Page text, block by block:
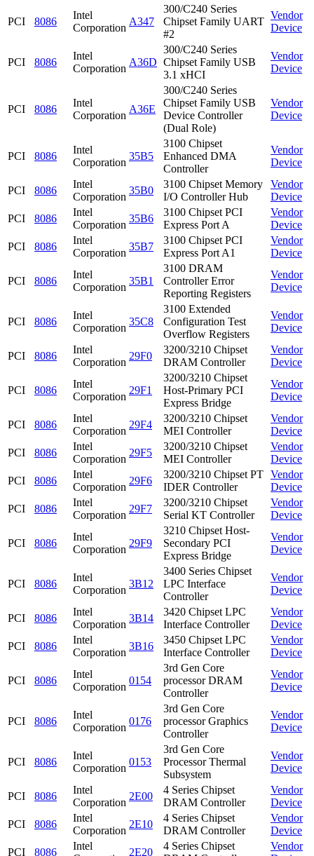
PCI 8086
Intel
Corporation
A347
300/C240 Series
Chipset Family UART
#2
Vendor
Device
PCI 8086
Intel
Corporation
A36D
300/C240 Series
Chipset Family USB
3.1 xHCI
Vendor
Device
PCI 8086
Intel
Corporation
A36E
300/C240 Series
Chipset Family USB
Device Controller
(Dual Role)
Vendor
Device
PCI 8086
Intel
Corporation
35B5
3100 Chipset
Enhanced DMA
Controller
Vendor
Device
PCI 8086
Intel
Corporation
35B0
3100 Chipset Memory
I/O Controller Hub
Vendor
Device
PCI
8086
Intel
Corporation
35B6
3100 Chipset PCI
Express Port A
Vendor
Device
PCI
8086
Intel
Corporation
35B7
3100 Chipset PCI
Express Port A1
Vendor
Device
PCI 8086
Intel
Corporation
35B1
3100 DRAM
Controller Error
Reporting Registers
Vendor
Device
PCI 8086
Intel
Corporation
35C8
3100 Extended
Configuration Test
Overflow Registers
Vendor
Device
PCI 8086
Intel
Corporation
29F0
3200/3210 Chipset
DRAM Controller
Vendor
Device
PCI 8086
Intel
Corporation
29F1
3200/3210 Chipset
Host-Primary PCI
Express Bridge
Vendor
Device
PCI 8086
Intel
Corporation
29F4
3200/3210 Chipset
MEI Controller
Vendor
Device
PCI
8086
Intel
Corporation
29F5
3200/3210 Chipset
MEI Controller
Vendor
Device
PCI
8086
Intel
Corporation
29F6
3200/3210 Chipset PT
IDER Controller
Vendor
Device
PCI
8086
Intel
Corporation
29F7
3200/3210 Chipset
Serial KT Controller
Vendor
Device
PCI 8086
Intel
Corporation
29F9
3210 Chipset Host-
Secondary PCI
Express Bridge
Vendor
Device
PCI 8086
Intel
Corporation
3B12
3400 Series Chipset
LPC Interface
Controller
Vendor
Device
PCI 8086
Intel
Corporation
3B14
3420 Chipset LPC
Interface Controller
Vendor
Device
PCI
8086
Intel
Corporation
3B16
3450 Chipset LPC
Interface Controller
Vendor
Device
PCI 8086
Intel
Corporation
0154
3rd Gen Core
processor DRAM
Controller
Vendor
Device
PCI 8086
Intel
Corporation
0176
3rd Gen Core
processor Graphics
Controller
Vendor
Device
PCI 8086
Intel
Corporation
0153
3rd Gen Core
Processor Thermal
Subsystem
Vendor
Device
PCI 8086
Intel
Corporation
2E00
4 Series Chipset
DRAM Controller
Vendor
Device
PCI
8086
Intel
Corporation
2E10
4 Series Chipset
DRAM Controller
Vendor
Device
PCI
8086
Intel
2E20
4 Series Chipset
Vendor